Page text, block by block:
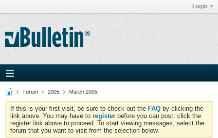
Login
Forum 2005 March 2005
If this is your first visit, be sure to check out the FAQ by clicking the
link above. You may have to register before you can post: click the
register link above to proceed. To start viewing messages, select the
forum that you want to visit from the selection below.